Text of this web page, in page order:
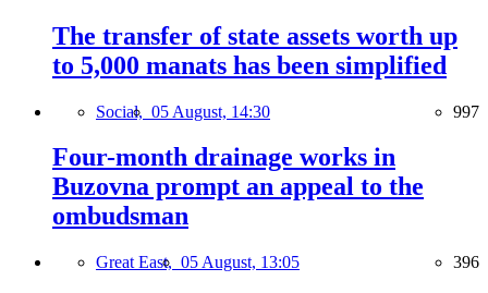
The transfer of state assets worth up
to 5,000 manats has been simplified
Social, 05 August, 14:30 997
Four-month drainage works in
Buzovna prompt an appeal to the
ombudsman
Great East, 05 August, 13:05 396